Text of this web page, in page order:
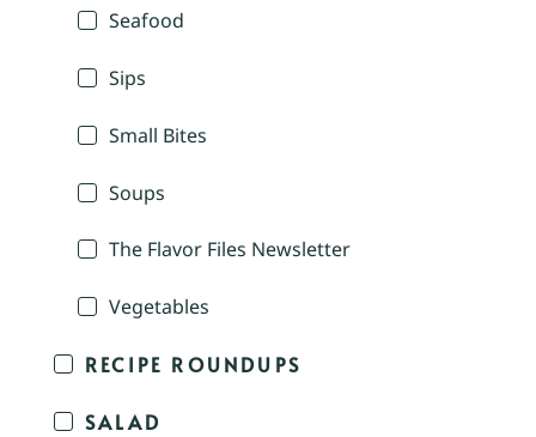
Seafood
Sips
Small Bites
Soups
The Flavor Files Newsletter
Vegetables
RECIPE ROUNDUPS
SALAD